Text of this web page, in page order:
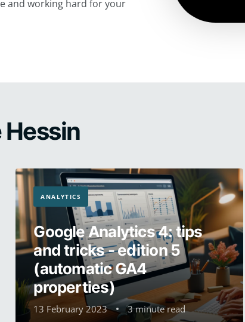
and working hard for your
Google Analytics 4: tips
and tricks - edition 5
(automatic GA4
properties)
13 February 2023 3 minute read
ANALYTICS